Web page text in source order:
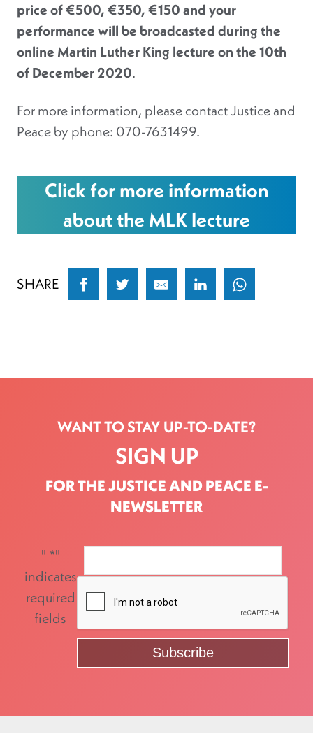
price of €500, €350, €150 and your
performance will be broadcasted during the
online Martin Luther King lecture on the 10th
of December 2020.
For more information, please contact Justice and
Peace by phone: 070-7631499.
Click for more information
about the MLK lecture
SHARE
WANT TO STAY UP-TO-DATE?
SIGN UP
FOR THE JUSTICE AND PEACE E-
NEWSLETTER
" *"
indicates
required
fields